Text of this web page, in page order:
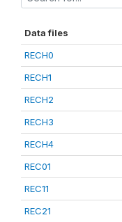
Data files
RECH0
RECH1
RECH2
RECH3
RECH4
REC01
REC11
REC21